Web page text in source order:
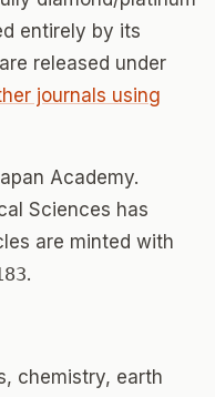
entirely by its
released under
journals using
Academy.
Sciences has
are minted with
.
chemistry, earth